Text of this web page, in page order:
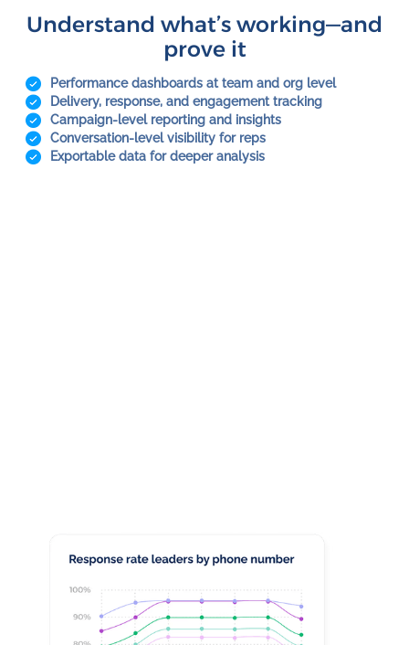
Understand what’s working—and
prove it
Performance dashboards at team and org level
Delivery, response, and engagement tracking
Campaign-level reporting and insights
Conversation-level visibility for reps
Exportable data for deeper analysis